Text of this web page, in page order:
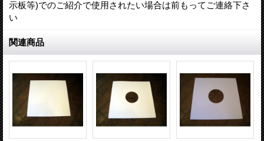
示板等)でのご紹介で使用されたい場合は前もってご連絡下さ
い
関連商品